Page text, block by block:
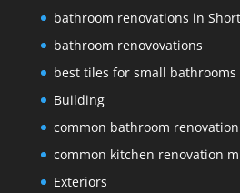
bathroom renovations in
bathroom renovovations
best tiles for small bathrooms
Building
common bathroom
common kitchen renovation
Exteriors